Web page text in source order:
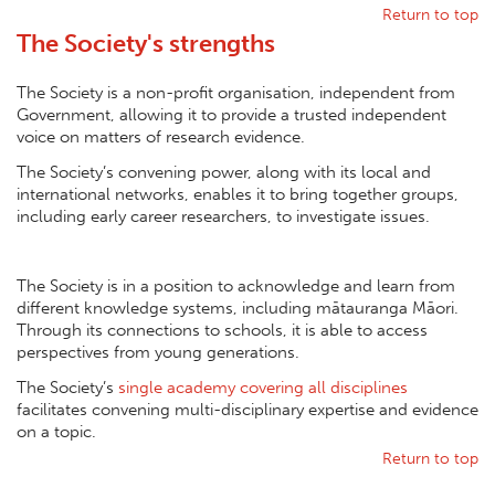
Return to top
The Society's strengths
The Society is a non-profit organisation, independent from
Government, allowing it to provide a trusted independent
voice on matters of research evidence.
The Society’s convening power, along with its local and
international networks, enables it to bring together groups,
including early career researchers, to investigate issues.
The Society is in a position to acknowledge and learn from
different knowledge systems, including mātauranga Māori.
Through its connections to schools, it is able to access
perspectives from young generations.
The Society’s single academy covering all disciplines
facilitates convening multi-disciplinary expertise and evidence
on a topic.
Return to top